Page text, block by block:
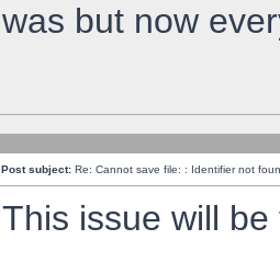
was but now
Post subject: Re: Cannot save file: : Identifier not
This issue will